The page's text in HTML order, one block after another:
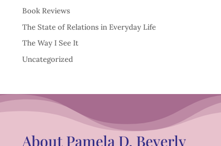
Book Reviews
The State of Relations in Everyday Life
The Way I See It
Uncategorized
About Pamela D. Beverly